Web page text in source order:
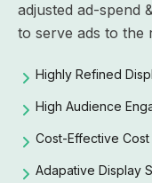
adjusted ad-spend
to serve ads to the
Highly Refined
High Audience
Cost-Effective
Adapative Display